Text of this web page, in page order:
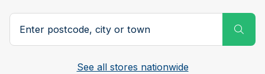
Search postcode, city or town
See all stores nationwide